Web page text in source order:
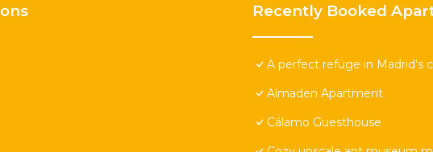
Recently Booked
A perfect refuge in Madrid's
Almaden Apartment
Cálamo Guesthouse